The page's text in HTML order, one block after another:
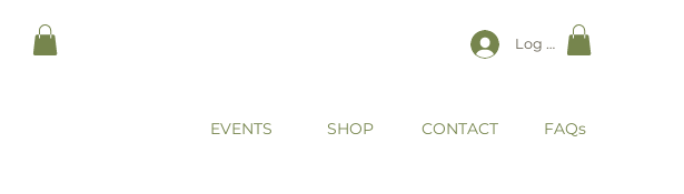
Log In
SHOP
EVENTS CONTACT FAQs